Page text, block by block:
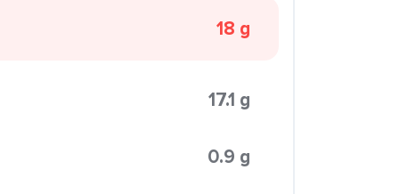
18 g
17.1 g
0.9 g